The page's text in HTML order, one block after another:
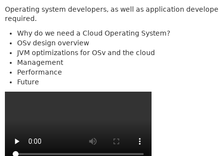
Operating system developers, as well as application
required.
Why do we need a Cloud Operating System?
OSv design overview
JVM optimizations for OSv and the cloud
Management
Performance
Future